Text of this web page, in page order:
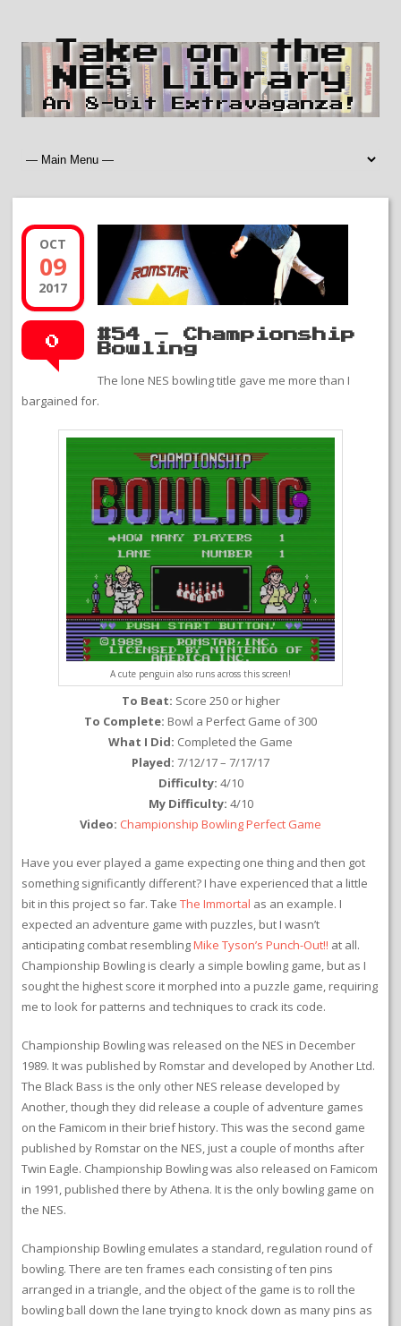
Take on the
NES Library
An 8-bit Extravaganza!
OCT
09
2017
0
#54 – Championship
Bowling
The lone NES bowling title gave me more than I
bargained for.
A cute penguin also runs across this screen!
To Beat: Score 250 or higher
To Complete: Bowl a Perfect Game of 300
What I Did: Completed the Game
Played: 7/12/17 – 7/17/17
Difficulty: 4/10
My Difficulty: 4/10
Video: Championship Bowling Perfect Game
Have you ever played a game expecting one thing and then got
something significantly different? I have experienced that a little
bit in this project so far. Take The Immortal as an example. I
expected an adventure game with puzzles, but I wasn’t
anticipating combat resemblingMike Tyson’s Punch-Out!! at all.
Championship Bowling is clearly a simple bowling game, but as I
sought the highest score it morphed into a puzzle game, requiring
me to look for patterns and techniques to crack its code.
Championship Bowling was released on the NES in December
1989. It was published by Romstar and developed by Another Ltd.
The Black Bass is the only other NES release developed by
Another, though they did release a couple of adventure games
on the Famicom in their brief history. This was the second game
published by Romstar on the NES, just a couple of months after
Twin Eagle. Championship Bowling was also released on Famicom
in 1991, published there by Athena. It is the only bowling game on
the NES.
Championship Bowling emulates a standard, regulation round of
bowling. There are ten frames each consisting of ten pins
arranged in a triangle, and the object of the game is to roll the
bowling ball down the lane trying to knock down as many pins as